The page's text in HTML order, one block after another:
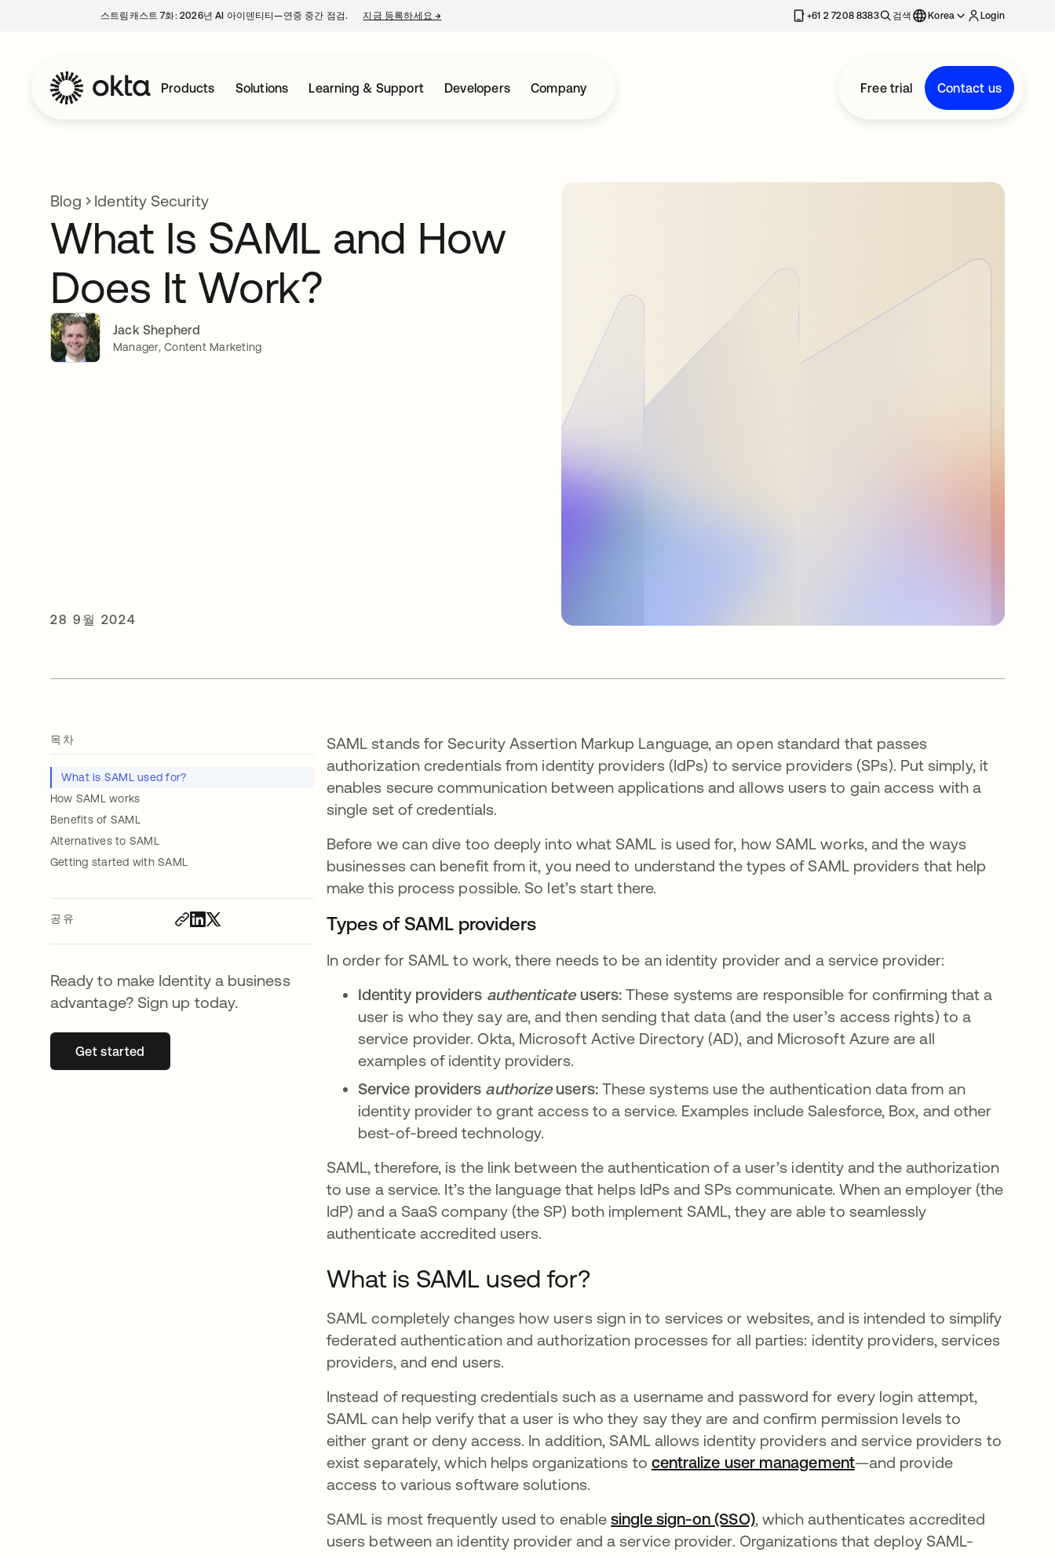
스트림캐스트 7화: 2026년 AI 아이덴티티—연중 중간 점검. 지금 등록하세요→ +61 2 7208 8383 검색 Korea Login
Products Solutions Learning & Support Developers Company Free trial Contact us
Blog Identity Security
What Is SAML and How
Does It Work?
Jack Shepherd
Manager, Content Marketing
28 9월 2024
목차
What is SAML used for?
How SAML works
Benefits of SAML
Alternatives to SAML
Getting started with SAML
공유
Ready to make Identity a business
advantage? Sign up today.
Get started새 탭에서 열림
SAML stands for Security Assertion Markup Language, an open standard that passes
authorization credentials from identity providers (IdPs) to service providers (SPs). Put simply, it
enables secure communication between applications and allows users to gain access with a
single set of credentials.
Before we can dive too deeply into what SAML is used for, how SAML works, and the ways
businesses can benefit from it, you need to understand the types of SAML providers that help
make this process possible. So let’s start there.
Types of SAML providers
In order for SAML to work, there needs to be an identity provider and a service provider:
Identity providers authenticateusers: These systems are responsible for confirming that a
user is who they say are, and then sending that data (and the user’s access rights) to a
service provider. Okta, Microsoft Active Directory (AD), and Microsoft Azure are all
examples of identity providers.
Service providers authorizeusers: These systems use the authentication data from an
identity provider to grant access to a service. Examples include Salesforce, Box, and other
best-of-breed technology.
SAML, therefore, is the link between the authentication of a user’s identity and the authorization
to use a service. It’s the language that helps IdPs and SPs communicate. When an employer (the
IdP) and a SaaS company (the SP) both implement SAML, they are able to seamlessly
authenticate accredited users.
What is SAML used for?
SAML completely changes how users sign in to services or websites, and is intended to simplify
federated authentication and authorization processes for all parties: identity providers, services
providers, and end users.
Instead of requesting credentials such as a username and password for every login attempt,
SAML can help verify that a user is who they say they are and confirm permission levels to
either grant or deny access. In addition, SAML allows identity providers and service providers to
exist separately, which helps organizations to centralize user management—and provide
access to various software solutions.
SAML is most frequently used to enablesingle sign-on (SSO), which authenticates accredited
users between an identity provider and a service provider. Organizations that deploy SAML-